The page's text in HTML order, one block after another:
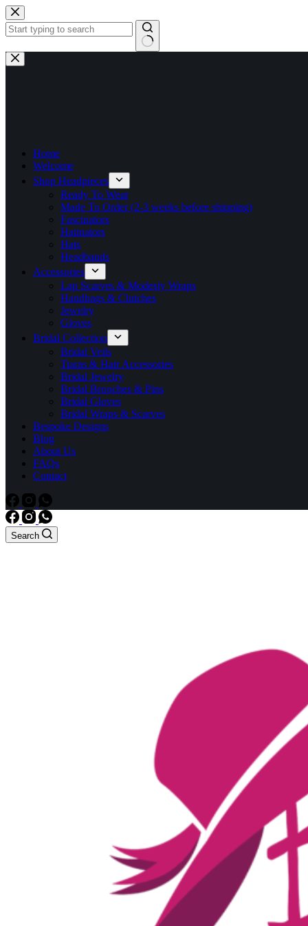
Skip
to
content
No
results
Home
Welcome
Shop Headpieces
Ready To Wear
Made To Order (2-3 weeks before shipping)
Fascinators
Hatinators
Hats
Headbands
Accessories
Lap Scarves & Modesty Wraps
Handbags & Clutches
Jewelry
Gloves
Bridal Collection
Bridal Veils
Tiaras & Hair Accessories
Bridal Jewelry
Bridal Brooches & Pins
Bridal Gloves
Bridal Wraps & Scarves
Bespoke Designs
Blog
About Us
FAQs
Contact
Search